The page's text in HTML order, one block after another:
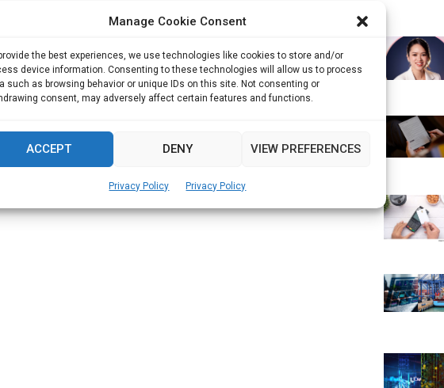
Manage Cookie Consent
the best experiences, we use technologies like cookies to store and/or
device information. Consenting to these technologies will allow us to process
such as browsing behavior or unique IDs on this site. Not consenting or
consent, may adversely affect certain features and functions.
ACCEPT DENY VIEW PREFERENCES
Privacy Policy Privacy Policy